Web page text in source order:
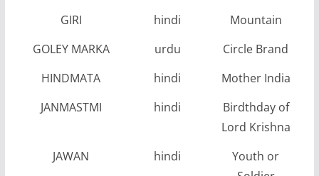
GIRI
hindi
Mountain
GOLEY MARKA
urdu
Circle Brand
HINDMATA
hindi
Mother India
JANMASTMI
hindi
Birdthday of
Lord Krishna
JAWAN
hindi
Youth or